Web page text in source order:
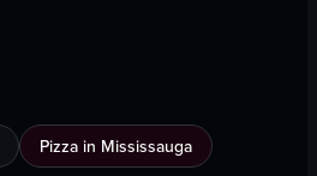
Pizza in Mississauga